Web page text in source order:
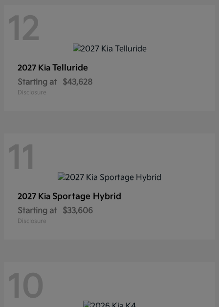
12
2027 Kia Telluride
Starting at $43,628
Disclosure
11
2027 Kia Sportage Hybrid
Starting at $33,606
Disclosure
10